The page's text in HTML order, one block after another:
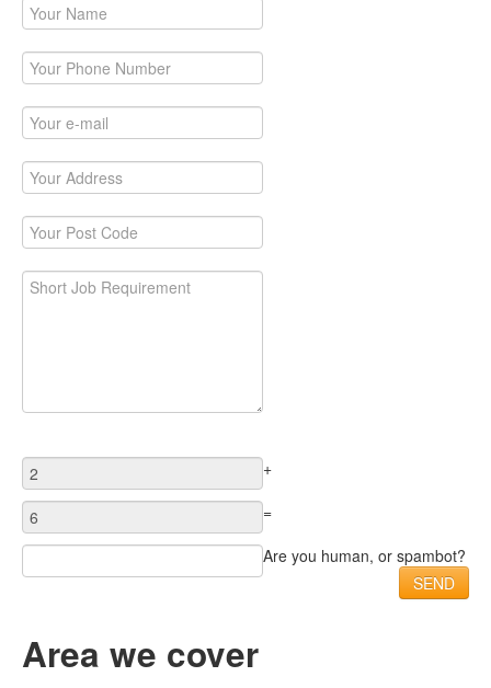
+
=
Are you human, or spambot?
Area we cover